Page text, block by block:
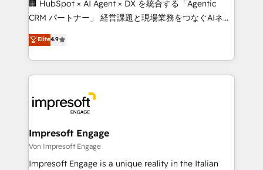
🏆 HubSpot Platform Migration Impact Award 🏆
Inbound Campaign of the Year 🏆 Gold AVA Digital
Award for Best Website 🌟 Accreditations: CRM
🏢 HubSpot × AI Agent × DX を統合する「Agentic
CRM パートナー」 経営課題と現場業務をつなぐAIネイ
ティブ・エージェンシーとして、HubSpot Eliteの実装
力で顧客フロント業務を再設計します。 💡 100inc は何
をする会社か？ HubSpotを共通基盤に、AIエージェン
トを組み込んだ顧客フロント業務（マーケティング・営
ィブ・エージェンシーです。事業部・グループ会社・部
門が分立する組織で、データと業務プロセスのサイロ化
を、CRMを軸とした全社共通基盤に再構築します。意
思決定者・PMO・現場担当者に並走します。 1️⃣
HubSpot導入・活用支援 顧客データの一元化から、
Elite4.9
Impresoft Engage
Von Impresoft Engage
Impresoft Engage is a unique reality in the Italian